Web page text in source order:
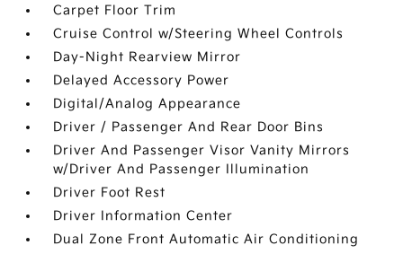
Carpet Floor Trim
Cruise Control w/Steering Wheel Controls
Day-Night Rearview Mirror
Delayed Accessory Power
Digital/Analog Appearance
Driver / Passenger And Rear Door Bins
Driver And Passenger Visor Vanity Mirrors
w/Driver And Passenger Illumination
Driver Foot Rest
Driver Information Center
Dual Zone Front Automatic Air Conditioning